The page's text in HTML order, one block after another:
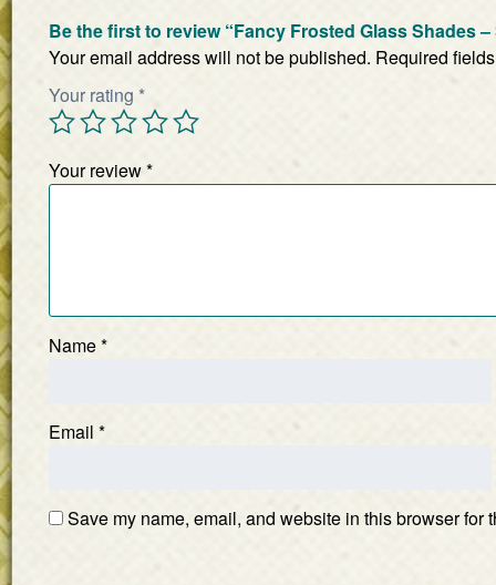
Be the first to review “Fancy Frosted Glass Shades –
Your email address will not be published. Required
Your rating *
Your review*
Name*
Email *
Save my name, email, and website in this browser for